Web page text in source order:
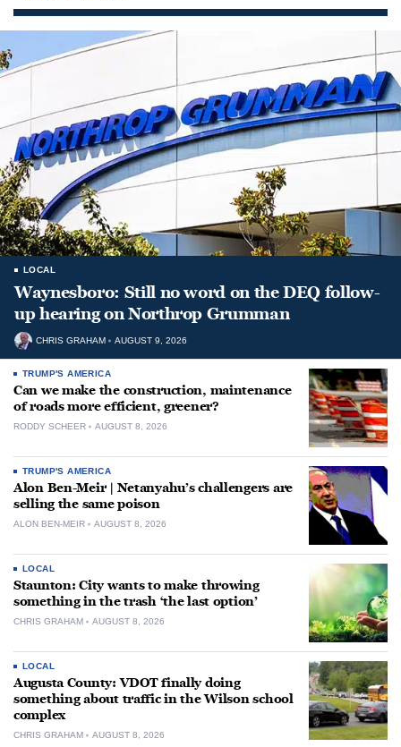
LOCAL
Waynesboro: Still no word on the DEQ follow-
up hearing on Northrop Grumman
CHRIS GRAHAM AUGUST 9, 2026
TRUMP'S AMERICA
Can we make the construction, maintenance
of roads more efficient, greener?
RODDY SCHEER AUGUST 8, 2026
TRUMP'S AMERICA
Alon Ben-Meir | Netanyahu’s challengers are
selling the same poison
ALON BEN-MEIR AUGUST 8, 2026
LOCAL
Staunton: City wants to make throwing
something in the trash ‘the last option’
CHRIS GRAHAM AUGUST 8, 2026
LOCAL
Augusta County: VDOT finally doing
something about traffic in the Wilson school
complex
CHRIS GRAHAM AUGUST 8, 2026